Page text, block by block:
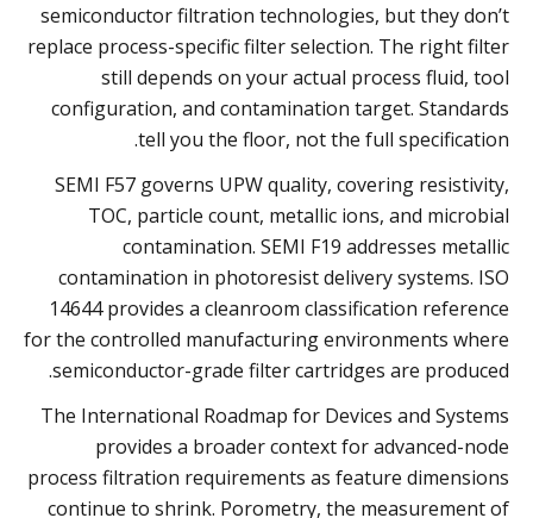
semiconductor filtration technologies, but they don’t
replace process-specific filter selection. The right filter
still depends on your actual process fluid, tool
configuration, and contamination target. Standards
tell you the floor, not the full specification.
SEMI F57 governs UPW quality, covering resistivity,
TOC, particle count, metallic ions, and microbial
contamination. SEMI F19 addresses metallic
contamination in photoresist delivery systems. ISO
14644 provides a cleanroom classification reference
for the controlled manufacturing environments where
semiconductor-grade filter cartridges are produced.
The International Roadmap for Devices and Systems
provides a broader context for advanced-node
process filtration requirements as feature dimensions
continue to shrink. Porometry, the measurement of